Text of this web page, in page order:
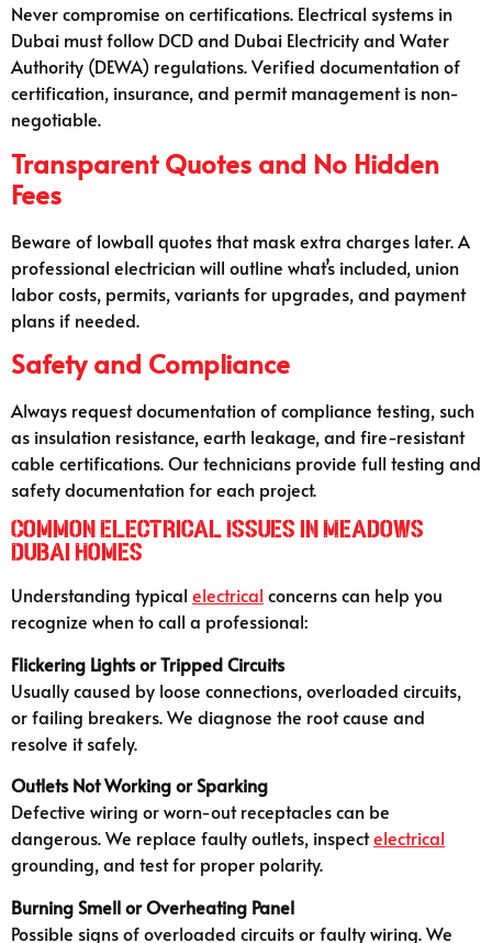
Never compromise on certifications. Electrical systems in
Dubai must follow DCD and Dubai Electricity and Water
Authority (DEWA) regulations. Verified documentation of
certification, insurance, and permit management is non-
negotiable.
Transparent Quotes and No Hidden
Fees
Beware of lowball quotes that mask extra charges later. A
professional electrician will outline what’s included, union
labor costs, permits, variants for upgrades, and payment
plans if needed.
Safety and Compliance
Always request documentation of compliance testing, such
as insulation resistance, earth leakage, and fire-resistant
cable certifications. Our technicians provide full testing and
safety documentation for each project.
Common Electrical Issues in Meadows
Dubai Homes
Understanding typical electrical concerns can help you
recognize when to call a professional:
Flickering Lights or Tripped Circuits
Usually caused by loose connections, overloaded circuits,
or failing breakers. We diagnose the root cause and
resolve it safely.
Outlets Not Working or Sparking
Defective wiring or worn-out receptacles can be
dangerous. We replace faulty outlets, inspectelectrical
grounding, and test for proper polarity.
Burning Smell or Overheating Panel
Possible signs of overloaded circuits or faulty wiring. We